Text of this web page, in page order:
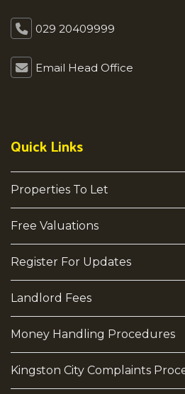
029 20409999
Email Head Office
Quick Links
Properties To Let
Free Valuations
Register For Updates
Landlord Fees
Money Handling Procedures
Kingston City Complaints